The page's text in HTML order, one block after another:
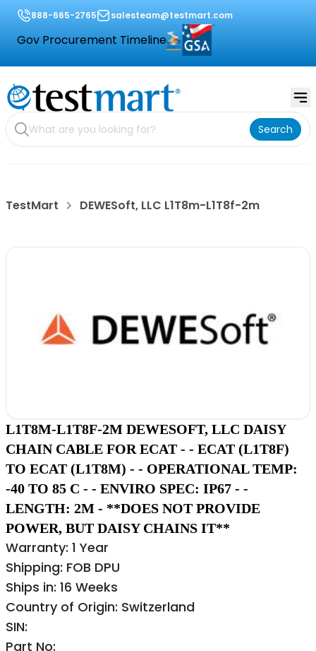
888-665-2765 salesteam@testmart.com
Gov Procurement Timeline
Search
TestMart DEWESoft, LLC L1T8m-L1T8f-2m
L1T8M-L1T8F-2M DEWESOFT, LLC DAISY
CHAIN CABLE FOR ECAT - - ECAT (L1T8F)
TO ECAT (L1T8M) - - OPERATIONAL TEMP:
-40 TO 85 C - - ENVIRO SPEC: IP67 - -
LENGTH: 2M - **DOES NOT PROVIDE
POWER, BUT DAISY CHAINS IT**
Warranty: 1 Year
Shipping: FOB DPU
Ships in: 16 Weeks
Country of Origin: Switzerland
SIN:
Part No: